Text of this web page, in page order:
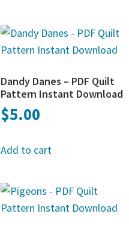
Dandy Danes – PDF Quilt
Pattern Instant Download
$5.00
Add to cart